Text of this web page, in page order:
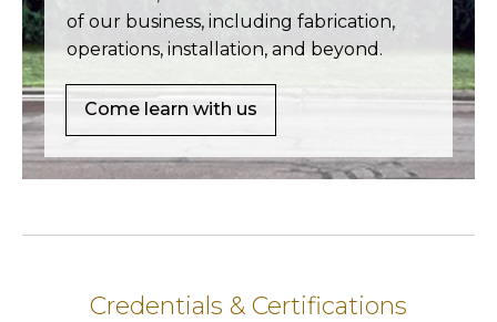
of our business, including fabrication,
operations, installation, and beyond.
Come learn with us
Credentials & Certifications